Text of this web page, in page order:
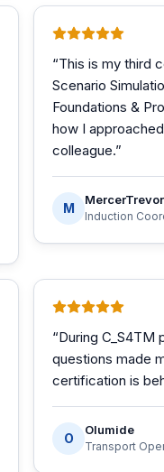
“This is my third
Scenario
Foundations &
how I
colleague.”
M
MercerTrevor
Induction
“During
questions made
certification is
O
Olumide
Transport